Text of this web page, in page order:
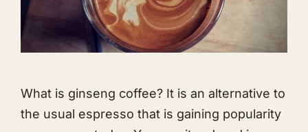
What is ginseng coffee? It is an alternative to
the usual espresso that is gaining popularity